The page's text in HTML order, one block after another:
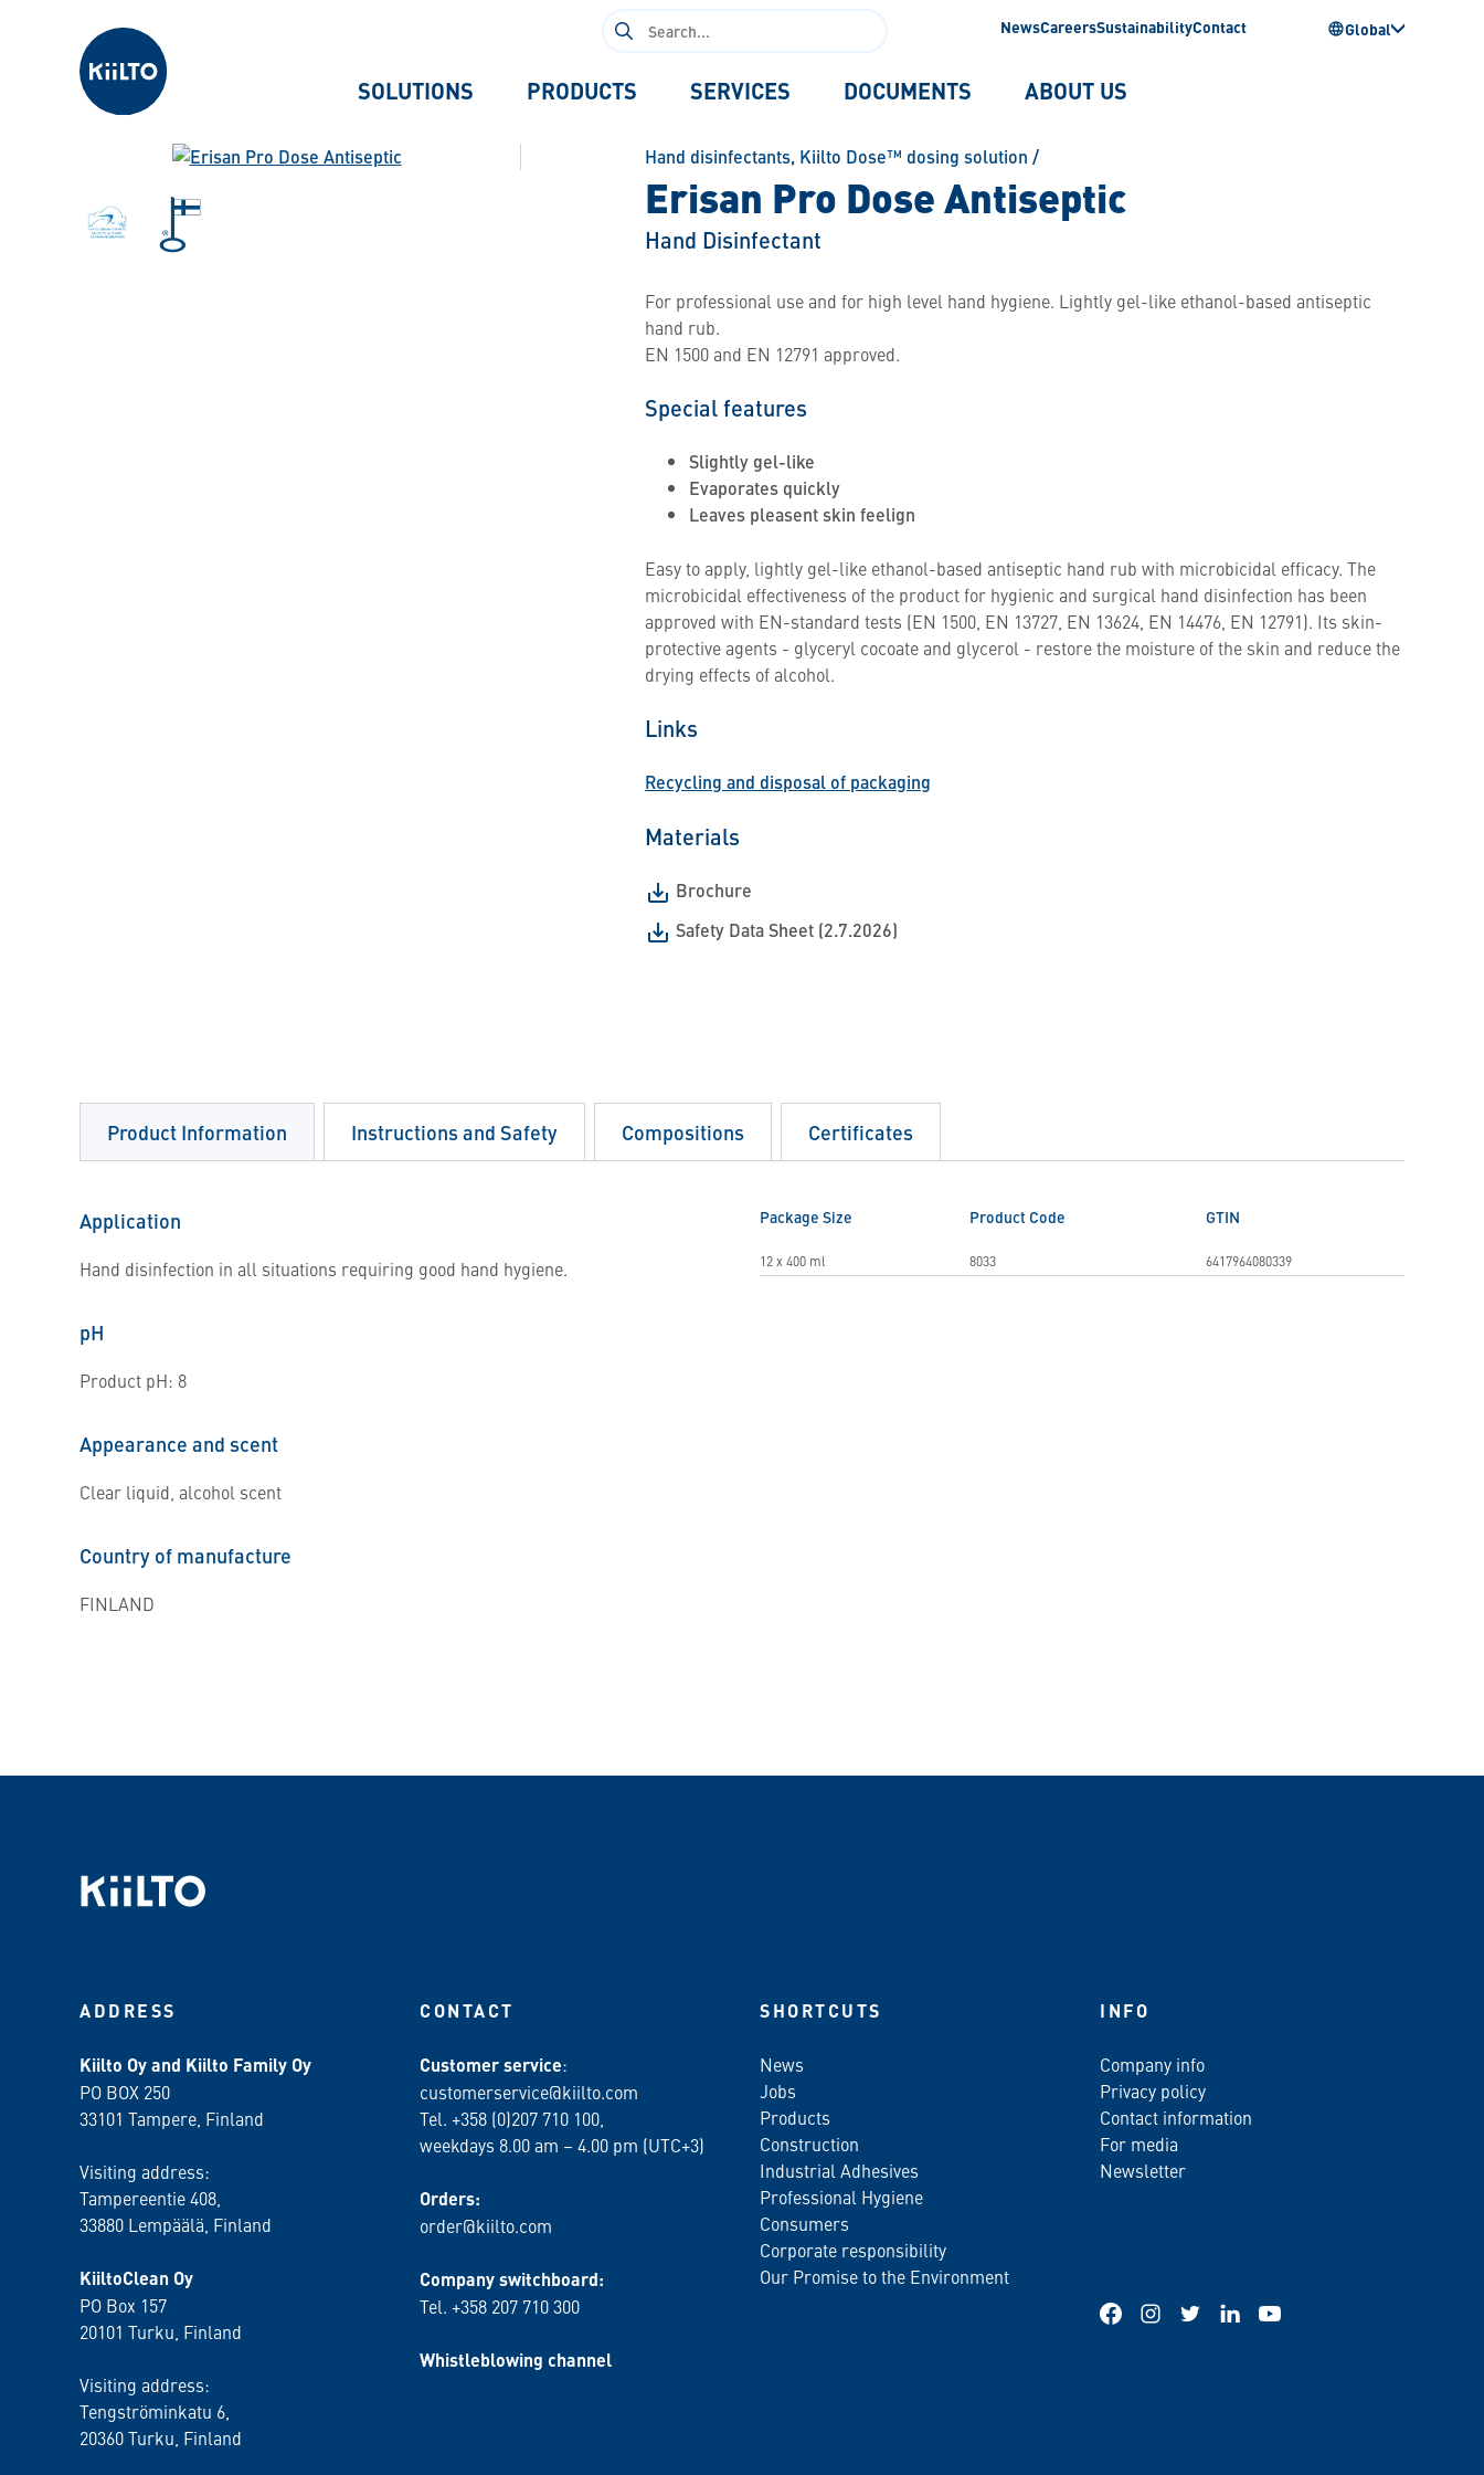
Kiilto
Search
NewsCareersSustainabilityContact Global
SOLUTIONS PRODUCTS SERVICES DOCUMENTS ABOUT US
Hand disinfectants, Kiilto Dose™ dosing solution /
Erisan Pro Dose Antiseptic
Hand Disinfectant
For professional use and for high level hand hygiene. Lightly gel-like ethanol-based antiseptic
hand rub.
EN 1500 and EN 12791 approved.
Special features
Slightly gel-like
Evaporates quickly
Leaves pleasent skin feelign
Easy to apply, lightly gel-like ethanol-based antiseptic hand rub with microbicidal efficacy. The
microbicidal effectiveness of the product for hygienic and surgical hand disinfection has been
approved with EN-standard tests (EN 1500, EN 13727, EN 13624, EN 14476, EN 12791). Its skin-
protective agents - glyceryl cocoate and glycerol - restore the moisture of the skin and reduce the
drying effects of alcohol.
Links
Recycling and disposal of packaging
Materials
Brochure
Safety Data Sheet (2.7.2026)
Product Information
Application
Hand disinfection in all situations requiring good hand hygiene.
pH
Product pH: 8
Appearance and scent
Clear liquid, alcohol scent
Country of manufacture
FINLAND
Package Size Product Code GTIN
12 x 400 ml 8033 6417964080339
Instructions and Safety Compositions Certificates
ADDRESS
Kiilto Oy and Kiilto Family Oy
PO BOX 250
33101 Tampere, Finland
Visiting address:
Tampereentie 408,
33880 Lempäälä , Finland
KiiltoClean Oy
PO Box 157
20101 Turku, Finland
Visiting address:
Tengströminkatu 6,
20360 Turku , Finland
CONTACT
Customer service:
customerservice@kiilto.com
Tel. +358 (0)207 710 100,
weekdays 8.00 am – 4.00 pm (UTC+3)
Orders:
order@kiilto.com
Company switchboard:
Tel. +358 207 710 300
Whistleblowing channel
SHORTCUTS
News
Jobs
Products
Construction
Industrial Adhesives
Professional Hygiene
Consumers
Corporate responsibility
Our Promise to the Environment
INFO
Company info
Privacy policy
Contact information
For media
Newsletter
FacebookInstagram
Twitter LinkedInYouTube